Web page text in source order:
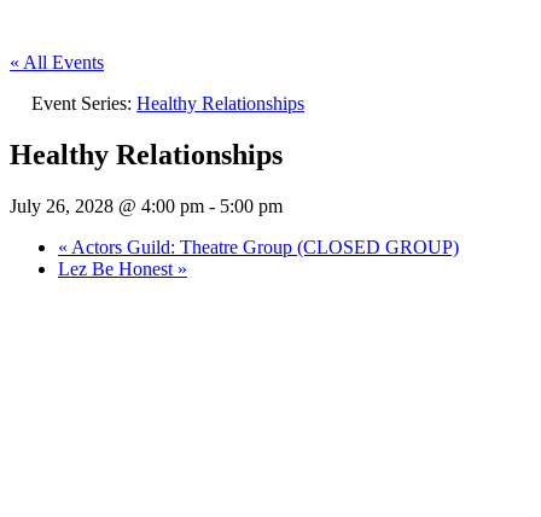
« All Events
Event Series: Healthy Relationships
Healthy Relationships
July 26, 2028 @ 4:00 pm - 5:00 pm
« Actors Guild: Theatre Group (CLOSED GROUP)
Lez Be Honest »